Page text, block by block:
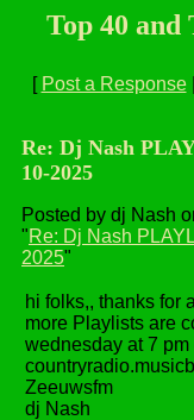
Top 40
[ Post a Response|
Re: Dj Nash
10-2025
Posted by dj Nash
"Re: Dj Nash
2025"
hi folks,, thanks for
more Playlists are
wednesday at 7 pm
Zeeuwsfm
dj Nash